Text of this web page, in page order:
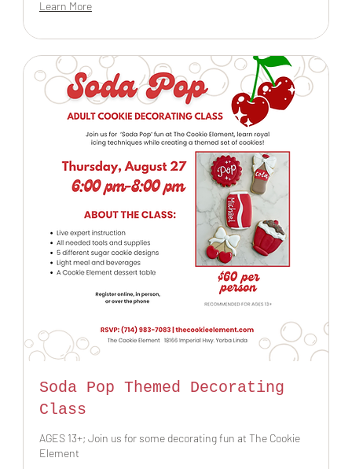
Learn More
Soda Pop Themed Decorating
Class
AGES 13+; Join us for some decorating fun at The Cookie
Element